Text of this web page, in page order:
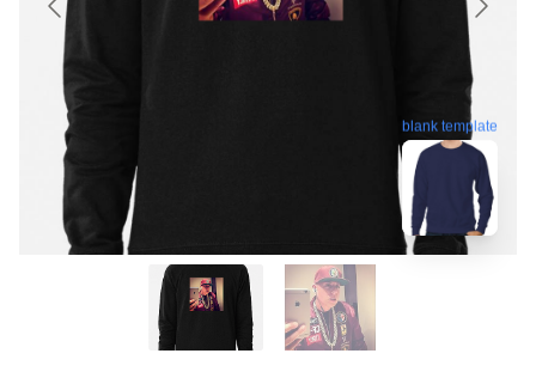
blank template